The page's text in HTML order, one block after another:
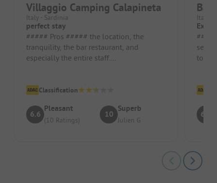
Villaggio Camping Calapineta
Italy - Sardinia
perfect stay
##### Pros ##### the location, the
tranquility, the bar restaurant, and
especially the entire staff.
Classification
6.6
Pleasant
(10 Ratings)
10
Superb
Julien G
Italy -
#####
sea
to
6.7